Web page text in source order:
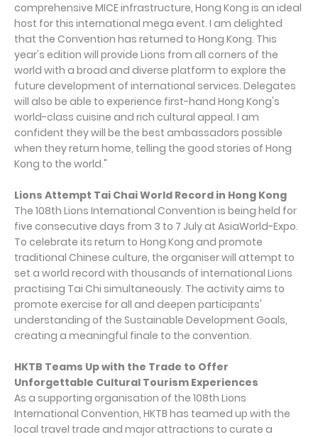
comprehensive MICE infrastructure, Hong Kong is an ideal
host for this international mega event. I am delighted
that the Convention has returned to Hong Kong. This
year's edition will provide Lions from all corners of the
world with a broad and diverse platform to explore the
future development of international services. Delegates
will also be able to experience first-hand Hong Kong's
world-class cuisine and rich cultural appeal. I am
confident they will be the best ambassadors possible
when they return home, telling the good stories of Hong
Kong to the world."
Lions Attempt Tai Chai World Record in Hong Kong
The 108th Lions International Convention is being held for
five consecutive days from 3 to 7 July at AsiaWorld-Expo.
To celebrate its return to Hong Kong and promote
traditional Chinese culture, the organiser will attempt to
set a world record with thousands of international Lions
practising Tai Chi simultaneously. The activity aims to
promote exercise for all and deepen participants'
understanding of the Sustainable Development Goals,
creating a meaningful finale to the convention.
HKTB Teams Up with the Trade to Offer
Unforgettable Cultural Tourism Experiences
As a supporting organisation of the 108th Lions
International Convention, HKTB has teamed up with the
local travel trade and major attractions to curate a